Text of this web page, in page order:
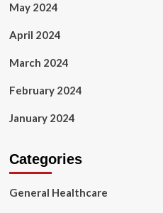
May 2024
April 2024
March 2024
February 2024
January 2024
Categories
General Healthcare